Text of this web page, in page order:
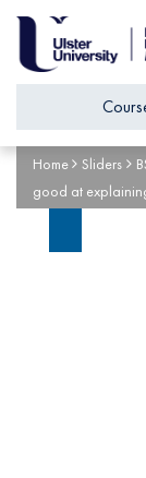
Home Sliders
good at